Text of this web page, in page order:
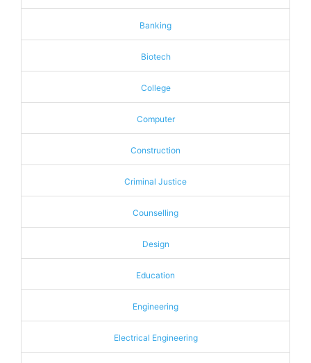
Banking
Biotech
College
Computer
Construction
Criminal Justice
Counselling
Design
Education
Engineering
Electrical Engineering